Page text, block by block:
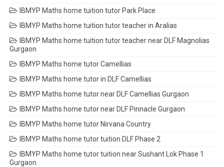
IBMYP Maths home tuition tutor Park Place
IBMYP Maths home tuition tutor teacher in Aralias
IBMYP Maths home tuition tutor teacher near DLF Magnolias
Gurgaon
IBMYP Maths home tutor Camellias
IBMYP Maths home tutor in DLF Camellias
IBMYP Maths home tutor near DLF Camellias Gurgaon
IBMYP Maths home tutor near DLF Pinnacle Gurgaon
IBMYP Maths home tutor Nirvana Country
IBMYP Maths home tutor tuition DLF Phase 2
IBMYP Maths home tutor tuition near Sushant Lok Phase 1
Gurgaon